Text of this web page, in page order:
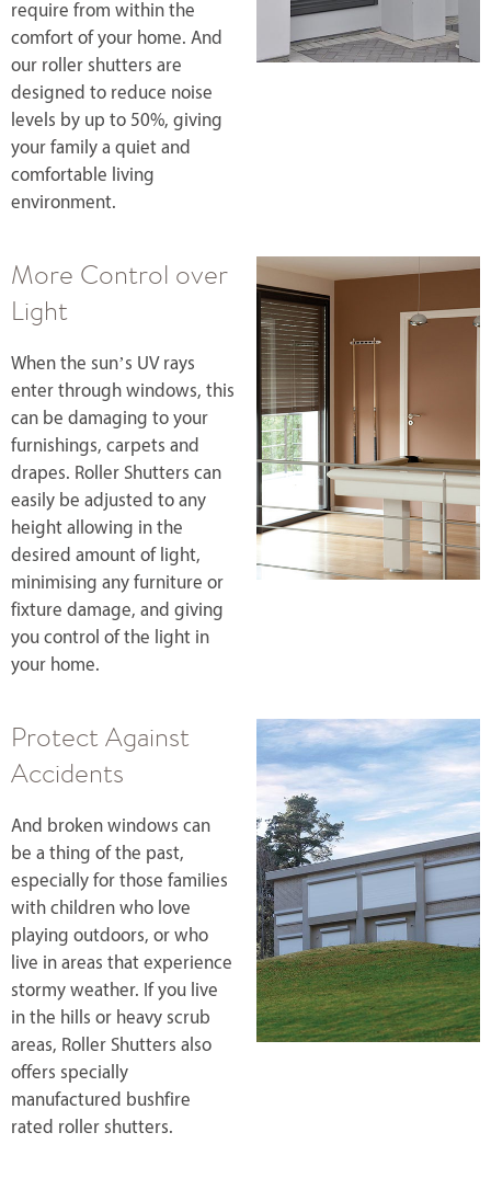
require from within the
comfort of your home. And
our roller shutters are
designed to reduce noise
levels by up to 50%, giving
your family a quiet and
comfortable living
environment.
More Control over
Light
When the sun’s UV rays
enter through windows, this
can be damaging to your
furnishings, carpets and
drapes. Roller Shutters can
easily be adjusted to any
height allowing in the
desired amount of light,
minimising any furniture or
fixture damage, and giving
you control of the light in
your home.
Protect Against
Accidents
And broken windows can
be a thing of the past,
especially for those families
with children who love
playing outdoors, or who
live in areas that experience
stormy weather. If you live
in the hills or heavy scrub
areas, Roller Shutters also
offers specially
manufactured bushfire
rated roller shutters.